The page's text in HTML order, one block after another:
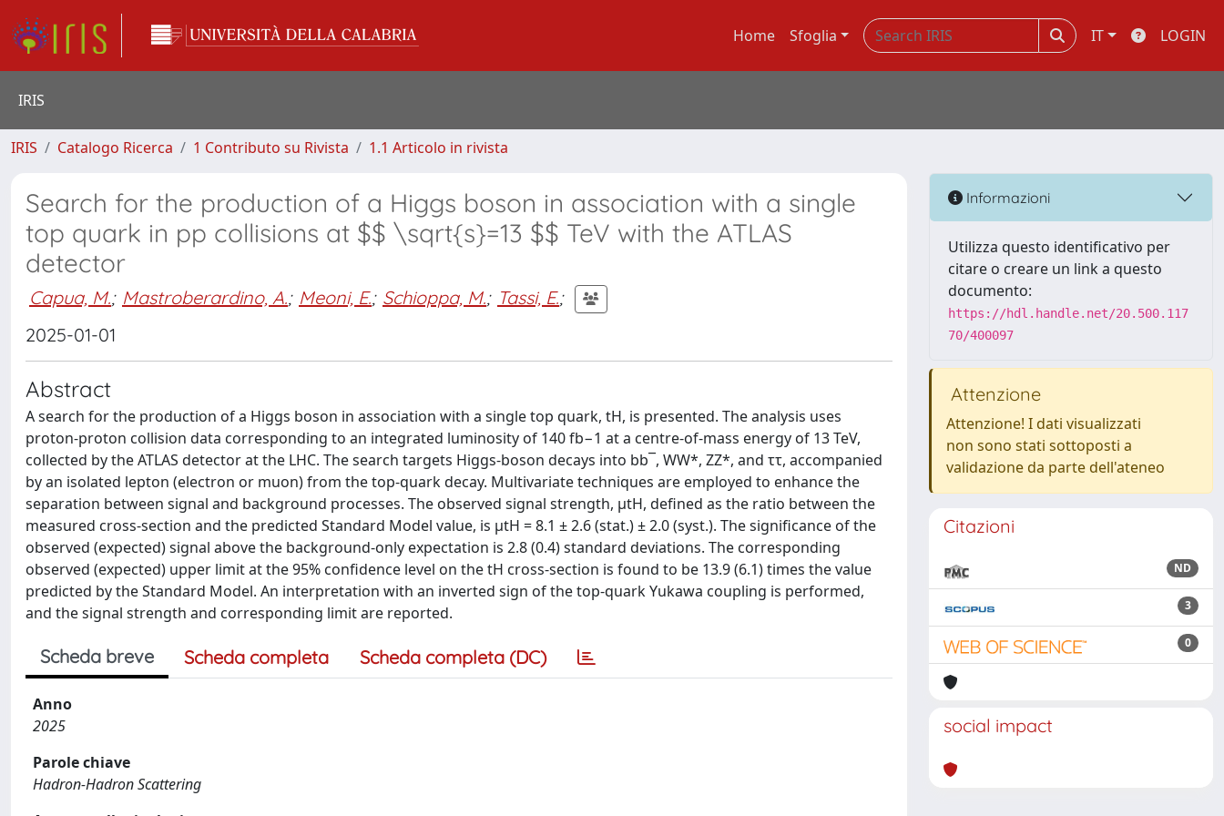
Home Sfoglia IT LOGIN
IRIS
IRIS Catalogo Ricerca 1 Contributo su Rivista 1.1 Articolo in rivista
Search for the production of a Higgs boson in association with a single
top quark in pp collisions at $$ \sqrt{s}=13 $$ TeV with the ATLAS
detector
Capua, M.; Mastroberardino, A.; Meoni, E.; Schioppa, M.; Tassi, E.;
2025-01-01
Abstract
A search for the production of a Higgs boson in association with a single top quark, tH, is presented. The analysis uses
proton-proton collision data corresponding to an integrated luminosity of 140 fb−1 at a centre-of-mass energy of 13 TeV,
collected by the ATLAS detector at the LHC. The search targets Higgs-boson decays into bb¯, WW*, ZZ*, and ττ, accompanied
by an isolated lepton (electron or muon) from the top-quark decay. Multivariate techniques are employed to enhance the
separation between signal and background processes. The observed signal strength, μtH, defined as the ratio between the
measured cross-section and the predicted Standard Model value, is μtH = 8.1 ± 2.6 (stat.) ± 2.0 (syst.). The significance of the
observed (expected) signal above the background-only expectation is 2.8 (0.4) standard deviations. The corresponding
observed (expected) upper limit at the 95% confidence level on the tH cross-section is found to be 13.9 (6.1) times the value
predicted by the Standard Model. An interpretation with an inverted sign of the top-quark Yukawa coupling is performed,
and the signal strength and corresponding limit are reported.
Scheda breve Scheda completa Scheda completa (DC)
Anno
2025
Parole chiave
Hadron-Hadron Scattering
Informazioni
Utilizza questo identificativo per
citare o creare un link a questo
documento:
https://hdl.handle.net/20.500.117
70/400097
Attenzione
Attenzione! I dati visualizzati
non sono stati sottoposti a
validazione da parte dell'ateneo
Citazioni
ND
3
0
social impact